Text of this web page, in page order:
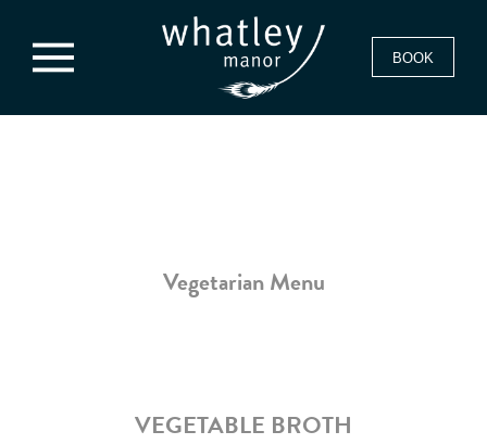
BOOK
Vegetarian Menu
VEGETABLE BROTH